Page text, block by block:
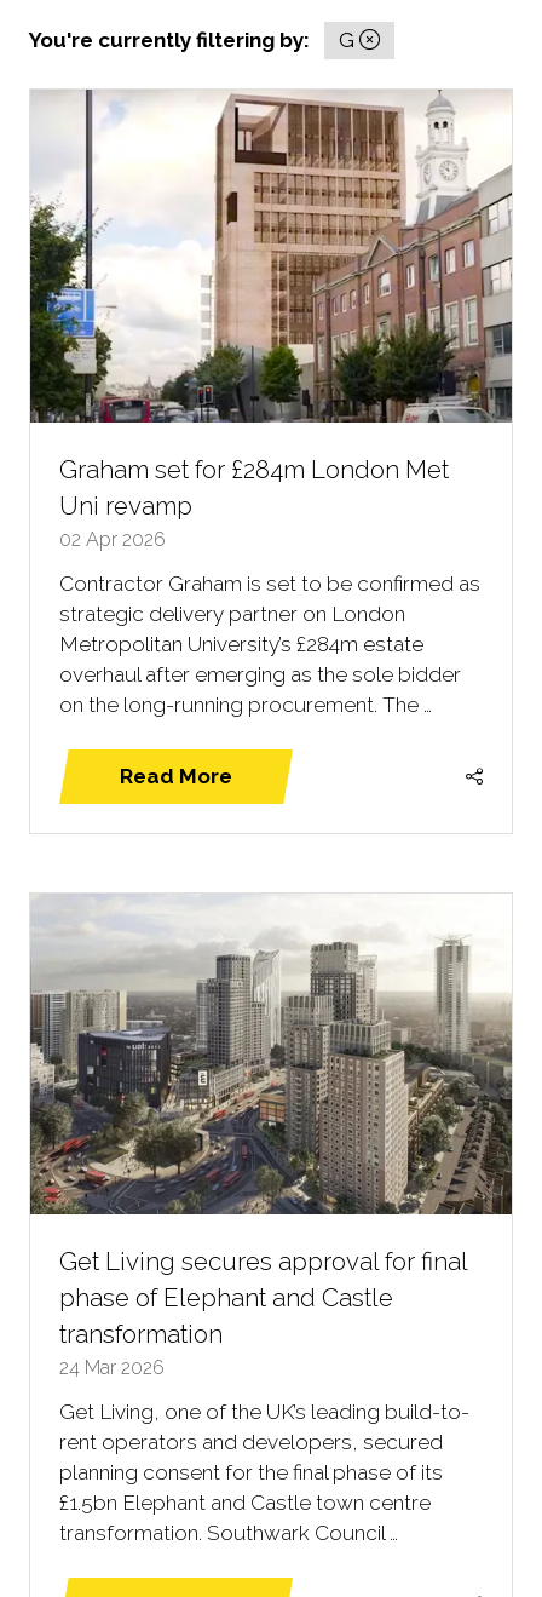
You're currently filtering by: G
Graham set for £284m London Met
Uni revamp
02 Apr 2026
Contractor Graham is set to be confirmed as
strategic delivery partner on London
Metropolitan University’s £284m estate
overhaul after emerging as the sole bidder
on the long-running procurement. The …
Read More
(opens
tab)
Get Living secures approval for final
phase of Elephant and Castle
transformation
24 Mar 2026
Get Living, one of the UK’s leading build-to-
rent operators and developers, secured
planning consent for the final phase of its
£1.5bn Elephant and Castle town centre
transformation. Southwark Council …